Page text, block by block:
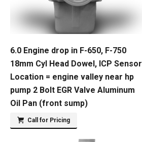
6.0 Engine drop in F-650, F-750
18mm Cyl Head Dowel, ICP Sensor
Location = engine valley near hp
pump 2 Bolt EGR Valve Aluminum
Oil Pan (front sump)
Call for Pricing